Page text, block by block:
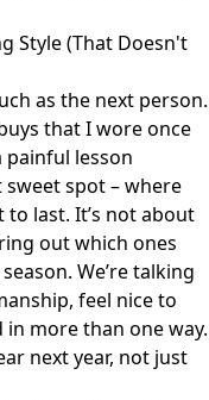
Style (That Doesn't
as the next person.
that I wore once
painful lesson
spot – where
to last. It’s not about
out which ones
We’re talking
feel nice to
more than one way.
next year, not just